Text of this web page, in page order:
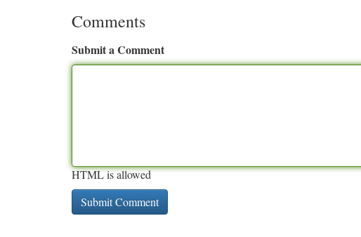
Comments
Submit a Comment
HTML is allowed